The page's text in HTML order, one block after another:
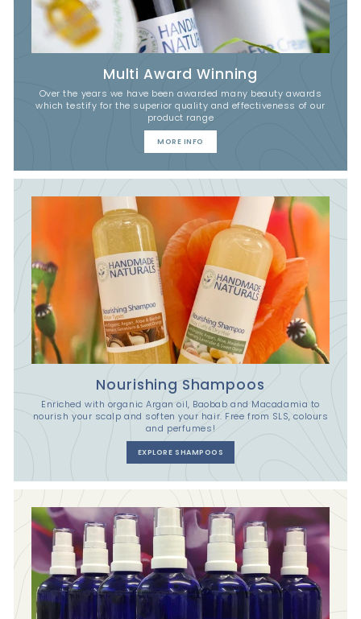
Multi Award Winning
Over the years we have been awarded many beauty awards
which testify for the superior quality and effectiveness of our
product range
MORE INFO
Nourishing Shampoos
Enriched with organic Argan oil, Baobab and Macadamia to
nourish your scalp and soften your hair. Free from SLS, colours
and perfumes!
EXPLORE SHAMPOOS